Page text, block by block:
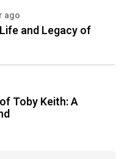
ago
and Legacy of
Toby Keith: A